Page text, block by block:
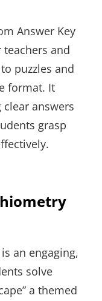
Answer Key
teachers and
puzzles and
format. It
answers
grasp
an engaging,
solve
a themed